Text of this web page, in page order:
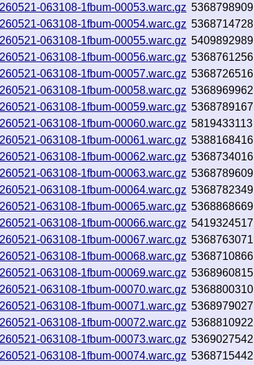
063108-1fbum-00053.warc.gz 5368798909
063108-1fbum-00054.warc.gz 5368714728
063108-1fbum-00055.warc.gz 5409892989
063108-1fbum-00056.warc.gz 5368761256
063108-1fbum-00057.warc.gz 5368726516
063108-1fbum-00058.warc.gz 5368969962
063108-1fbum-00059.warc.gz 5368789167
063108-1fbum-00060.warc.gz 5819433113
063108-1fbum-00061.warc.gz 5388168416
063108-1fbum-00062.warc.gz 5368734016
063108-1fbum-00063.warc.gz 5368789609
063108-1fbum-00064.warc.gz 5368782349
063108-1fbum-00065.warc.gz 5368868669
063108-1fbum-00066.warc.gz 5419324517
063108-1fbum-00067.warc.gz 5368763071
063108-1fbum-00068.warc.gz 5368710866
063108-1fbum-00069.warc.gz 5368960815
063108-1fbum-00070.warc.gz 5368800310
063108-1fbum-00071.warc.gz 5368979027
063108-1fbum-00072.warc.gz 5368810922
063108-1fbum-00073.warc.gz 5369027542
063108-1fbum-00074.warc.gz 5368715442